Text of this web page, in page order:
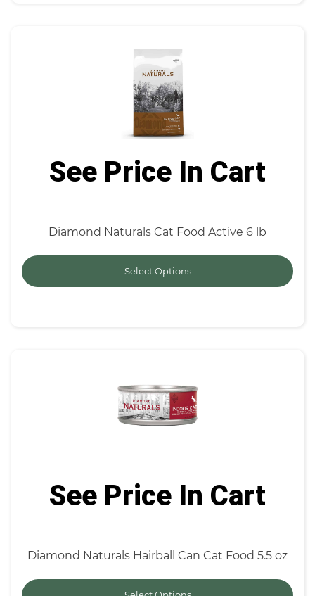
See Price In Cart
Diamond Naturals Cat Food Active 6 lb
Select Options
See Price In Cart
Diamond Naturals Hairball Can Cat Food 5.5 oz